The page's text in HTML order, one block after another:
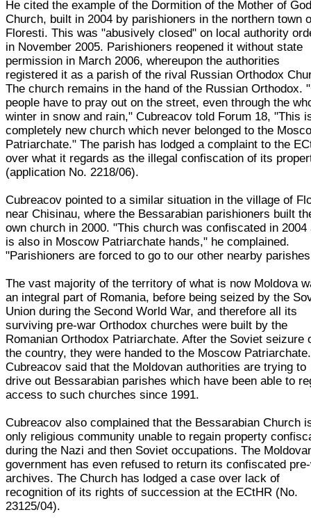
He cited the example of the Dormition of the Mother of
Church, built in 2004 by parishioners in the northern town
Floresti. This was "abusively closed" on local authority
in November 2005. Parishioners reopened it without state
permission in March 2006, whereupon the authorities
registered it as a parish of the rival Russian Orthodox
The church remains in the hand of the Russian Orthodox.
people have to pray out on the street, even through the
winter in snow and rain," Cubreacov told Forum 18, "This
completely new church which never belonged to the
Patriarchate." The parish has lodged a complaint to the
over what it regards as the illegal confiscation of its
(application No. 2218/06).
Cubreacov pointed to a similar situation in the village of
near Chisinau, where the Bessarabian parishioners built
own church in 2000. "This church was confiscated in 2004
is also in Moscow Patriarchate hands," he complained.
"Parishioners are forced to go to our other nearby
The vast majority of the territory of what is now Moldova
an integral part of Romania, before being seized by the
Union during the Second World War, and therefore all its
surviving pre-war Orthodox churches were built by the
Romanian Orthodox Patriarchate. After the Soviet seizure
the country, they were handed to the Moscow Patriarchate.
Cubreacov said that the Moldovan authorities are trying to
drive out Bessarabian parishes which have been able to
access to such churches since 1991.
Cubreacov also complained that the Bessarabian Church
only religious community unable to regain property
during the Nazi and then Soviet occupations. The
government has even refused to return its confiscated
archives. The Church has lodged a case over lack of
recognition of its rights of succession at the ECtHR (No.
23125/04).